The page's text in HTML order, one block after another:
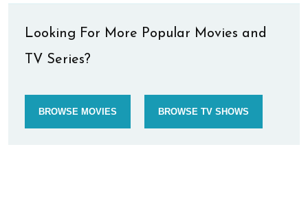
Looking For More Popular Movies and
TV Series?
BROWSE MOVIES BROWSE TV SHOWS